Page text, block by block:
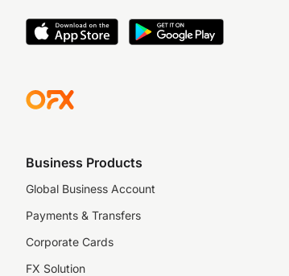
Business Products
Global Business Account
Payments & Transfers
Corporate Cards
FX Solution